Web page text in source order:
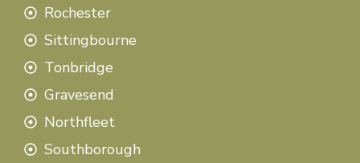
Rochester
Sittingbourne
Tonbridge
Gravesend
Northfleet
Southborough